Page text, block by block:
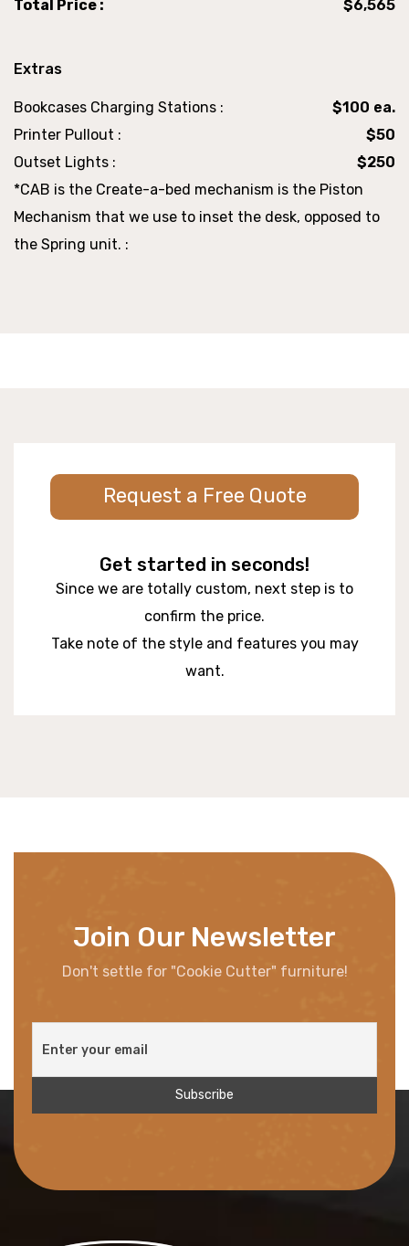
Total Price : $6,565
Extras
Bookcases Charging Stations :
$100 ea.
Printer Pullout :
$50
Outset Lights :
$250
*CAB is the Create-a-bed mechanism is the Piston
Mechanism that we use to inset the desk, opposed to
the Spring unit. :
Request a Free Quote
Get started in seconds!
Since we are totally custom, next step is to
confirm the price.
Take note of the style and features you may
want.
Join Our Newsletter
Don't settle for "Cookie Cutter" furniture!